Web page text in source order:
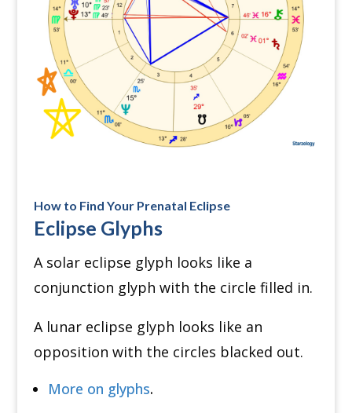
How to Find Your Prenatal Eclipse
Eclipse Glyphs
A solar eclipse glyph looks like a
conjunction glyph with the circle filled in.
A lunar eclipse glyph looks like an
opposition with the circles blacked out.
More on glyphs.